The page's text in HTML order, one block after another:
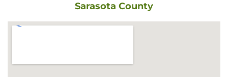
Sarasota County